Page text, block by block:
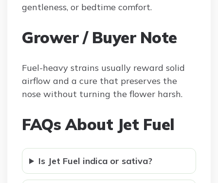
gentleness, or bedtime comfort.
Grower / Buyer Note
Fuel-heavy strains usually reward solid
airflow and a cure that preserves the
nose without turning the flower harsh.
FAQs About Jet Fuel
Is Jet Fuel indica or sativa?